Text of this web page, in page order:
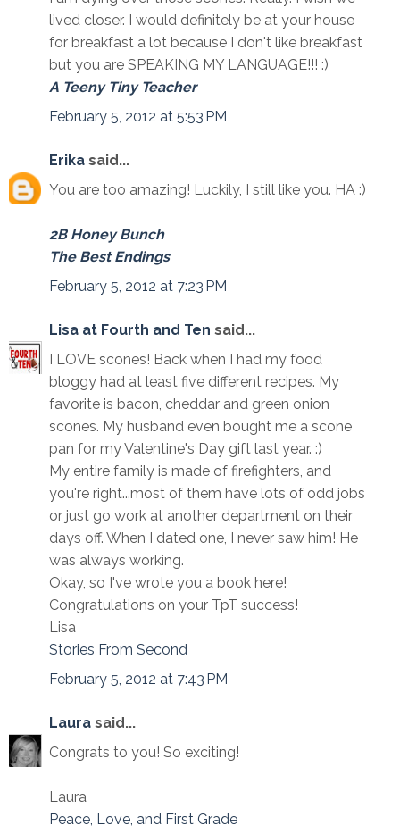
lived closer. I would definitely be at your house
for breakfast a lot because I don't like breakfast
but you are SPEAKING MY LANGUAGE!!! :)
A Teeny Tiny Teacher
February 5, 2012 at 5:53 PM
Erika said...
You are too amazing! Luckily, I still like you. HA :)
2B Honey Bunch
The Best Endings
February 5, 2012 at 7:23 PM
Lisa at Fourth and Ten said...
I LOVE scones! Back when I had my food
bloggy had at least five different recipes. My
favorite is bacon, cheddar and green onion
scones. My husband even bought me a scone
pan for my Valentine's Day gift last year. :)
My entire family is made of firefighters, and
you're right...most of them have lots of odd jobs
or just go work at another department on their
days off. When I dated one, I never saw him! He
was always working.
Okay, so I've wrote you a book here!
Congratulations on your TpT success!
Lisa
Stories From Second
February 5, 2012 at 7:43 PM
Laura said...
Congrats to you! So exciting!
Laura
Peace, Love, and First Grade